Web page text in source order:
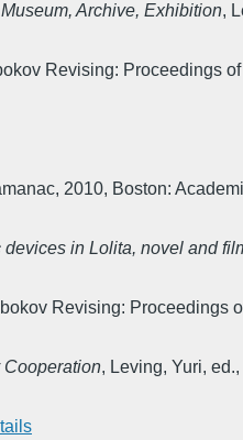
Archive, Exhibition,
Revising: Proceedings
, 2010, Boston:
in Lolita, novel and
Revising: Proceedings
Cooperation, Leving, Yuri, ed.,